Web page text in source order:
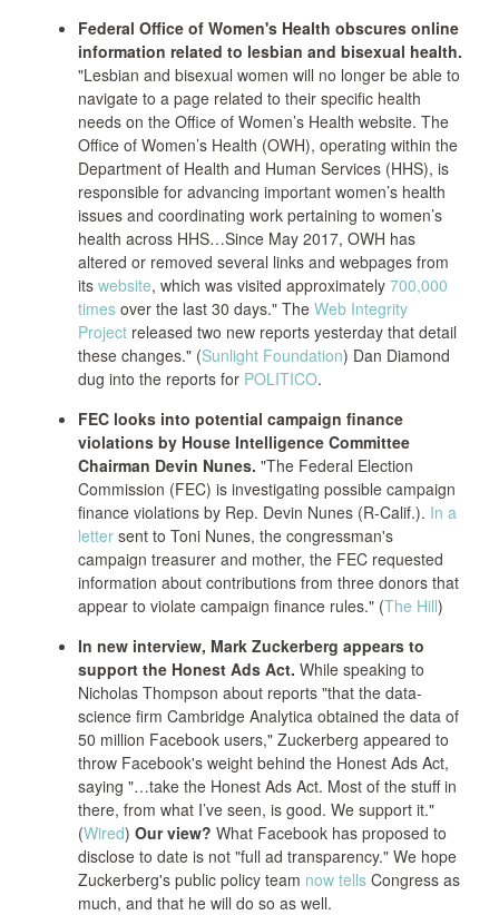
Federal Office of Women's Health obscures online
information related to lesbian and bisexual health.
"Lesbian and bisexual women will no longer be able to
navigate to a page related to their specific health
needs on the Office of Women’s Health website. The
Office of Women’s Health (OWH), operating within the
Department of Health and Human Services (HHS), is
responsible for advancing important women’s health
issues and coordinating work pertaining to women’s
health across HHS…Since May 2017, OWH has
altered or removed several links and webpages from
its website, which was visited approximately 700,000
times over the last 30 days." The Web Integrity
Project released two new reports yesterday that detail
these changes." (Sunlight Foundation) Dan Diamond
dug into the reports for POLITICO.
FEC looks into potential campaign finance
violations by House Intelligence Committee
Chairman Devin Nunes. "The Federal Election
Commission (FEC) is investigating possible campaign
finance violations by Rep. Devin Nunes (R-Calif.). In a
letter sent to Toni Nunes, the congressman's
campaign treasurer and mother, the FEC requested
information about contributions from three donors that
appear to violate campaign finance rules." (The Hill)
In new interview, Mark Zuckerberg appears to
support the Honest Ads Act. While speaking to
Nicholas Thompson about reports "that the data-
science firm Cambridge Analytica obtained the data of
50 million Facebook users," Zuckerberg appeared to
throw Facebook's weight behind the Honest Ads Act,
saying "…take the Honest Ads Act. Most of the stuff in
there, from what I’ve seen, is good. We support it."
(Wired) Our view? What Facebook has proposed to
disclose to date is not "full ad transparency." We hope
Zuckerberg's public policy team now tells Congress as
much, and that he will do so as well.